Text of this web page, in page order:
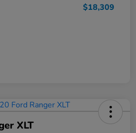
$18,309
XLT